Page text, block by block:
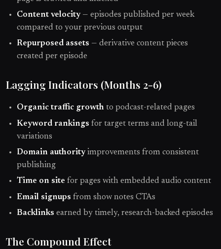
Content velocity— episodes published per week
compared to your previous output
Repurposed assets — derivative content pieces
created per episode
Lagging Indicators (Months 2-6)
Organic traffic growth to podcast-related pages
Keyword rankings for target terms and long-tail
variations
Domain authorityimprovements from consistent
publishing
Time on site for pages with embedded audio content
Email signups from show notes CTAs
Backlinks earned by timely, research-backed episodes
The Compound Effect